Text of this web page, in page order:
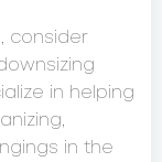
consider
in helping
in the